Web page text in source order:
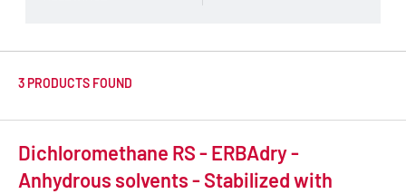
3 PRODUCTS FOUND
Dichloromethane RS - ERBAdry -
Anhydrous solvents - Stabilized with